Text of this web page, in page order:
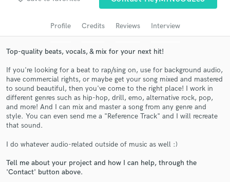
Profile Credits Reviews Interview
Top-quality beats, vocals, & mix for your next hit!
If you're looking for a beat to rap/sing on, use for background audio,
have commercial rights, or maybe get your song mixed and mastered
to sound beautiful, then you've come to the right place! I work in
different genres such as hip-hop, drill, emo, alternative rock, pop,
and more! And I can mix and master a song from any genre and
style. You can even send me a "Reference Track" and I will recreate
that sound.
I do whatever audio-related outside of music as well :)
Tell me about your project and how I can help, through the
'Contact' button above.
Search by credits or 'sounds like' and check out
Get Free Proposals
and receive handcrafted proposals and budgets